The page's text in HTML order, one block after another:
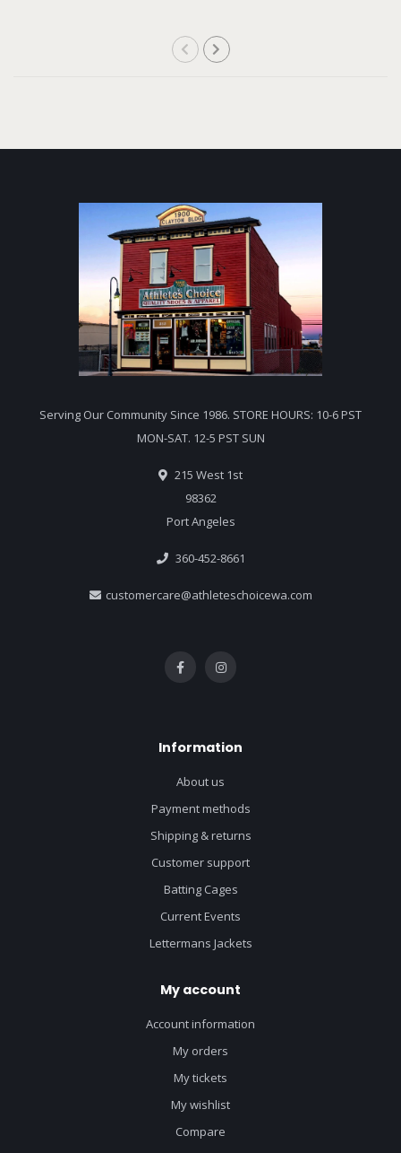
Serving Our Community Since 1986. STORE HOURS: 10-6 PST
MON-SAT. 12-5 PST SUN
215 West 1st
98362
Port Angeles
360-452-8661
customercare@athleteschoicewa.com
Information
About us
Payment methods
Shipping & returns
Customer support
Batting Cages
Current Events
Lettermans Jackets
My account
Account information
My orders
My tickets
My wishlist
Compare